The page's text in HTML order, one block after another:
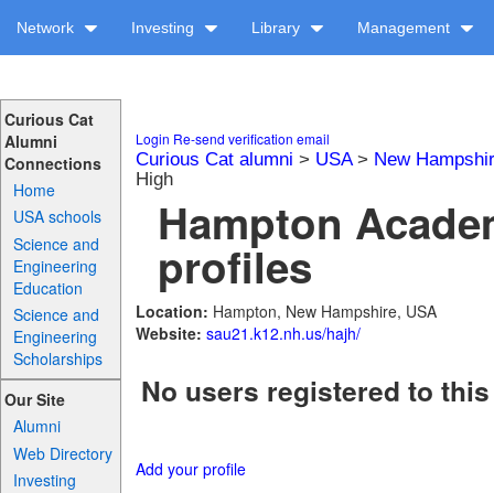
Network Investing Library Management
Curious Cat
Alumni
Connections
Home
USA schools
Science and
Engineering
Education
Science and
Engineering
Scholarships
Our Site
Alumni
Web Directory
Investing
Login Re-send verification email
Curious Cat alumni > USA> New
High
Hampton
profiles
Location: Hampton, New Hampshire, USA
Website: sau21.k12.nh.us/hajh/
No users registered to
Add your profile